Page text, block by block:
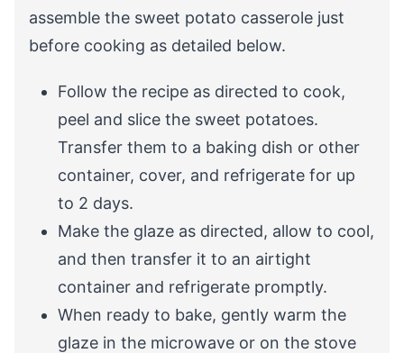
assemble the sweet potato casserole just
before cooking as detailed below.
Follow the recipe as directed to cook,
peel and slice the sweet potatoes.
Transfer them to a baking dish or other
container, cover, and refrigerate for up
to 2 days.
Make the glaze as directed, allow to cool,
and then transfer it to an airtight
container and refrigerate promptly.
When ready to bake, gently warm the
glaze in the microwave or on the stove